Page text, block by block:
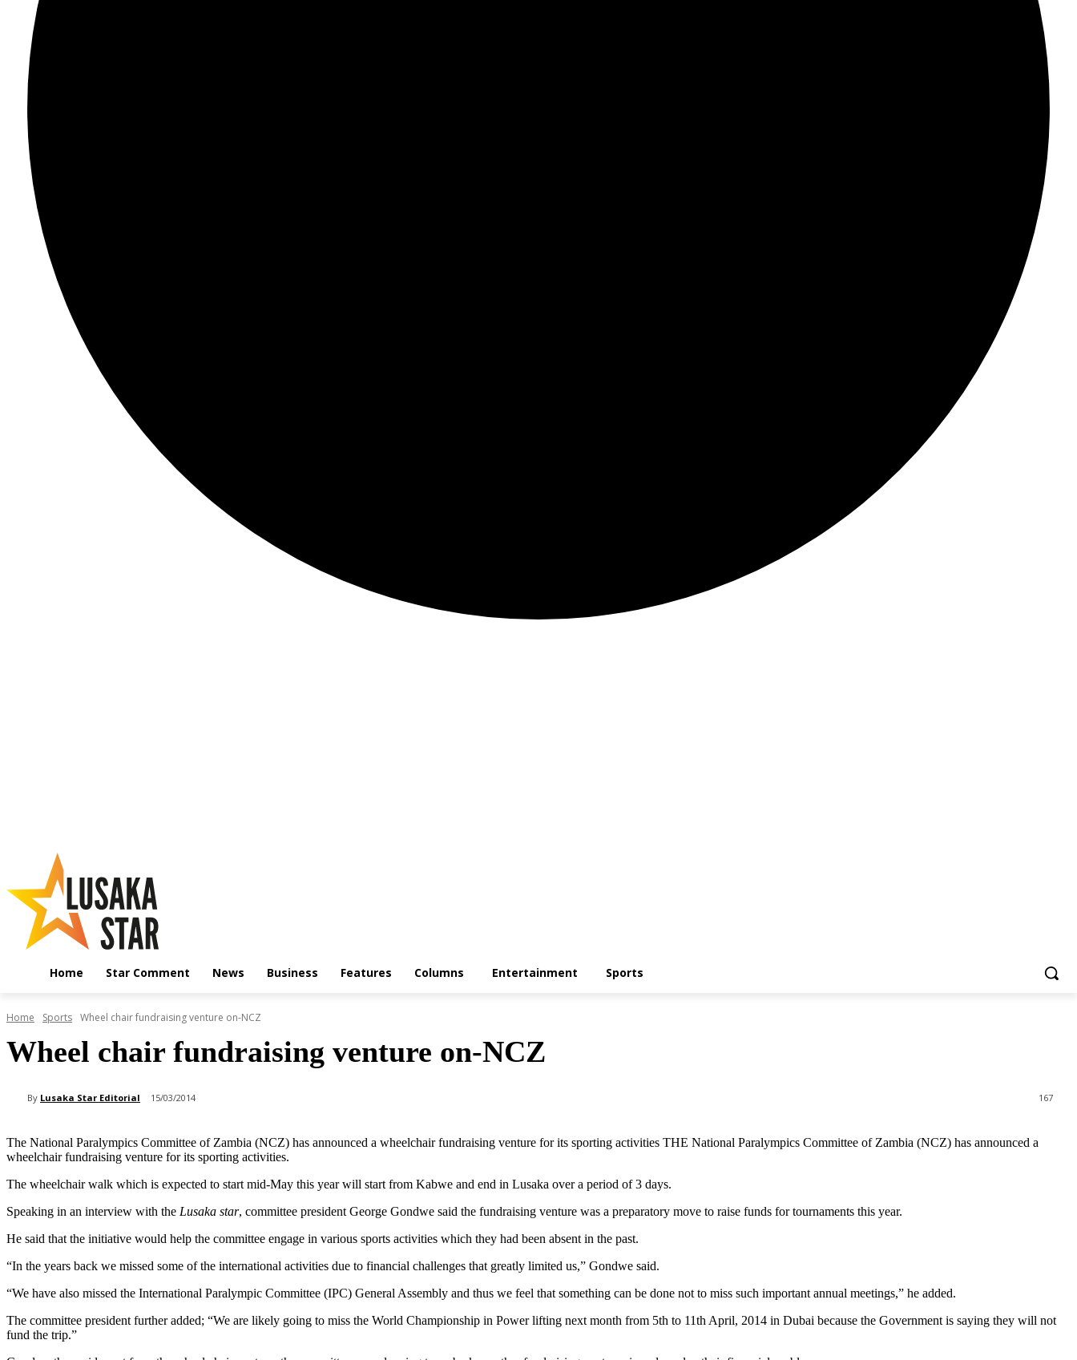
Home Star Comment News Business Features Columns Entertainment Sports
Home Sports Wheel chair fundraising venture on-NCZ
Wheel chair fundraising venture on-NCZ
By Lusaka Star Editorial 15/03/2014 167
The National Paralympics Committee of Zambia (NCZ) has announced a wheelchair fundraising venture for its sporting activities THE National Paralympics Committee of Zambia (NCZ) has announced a
wheelchair fundraising venture for its sporting activities.
The wheelchair walk which is expected to start mid-May this year will start from Kabwe and end in Lusaka over a period of 3 days.
Speaking in an interview with the Lusaka star, committee president George Gondwe said the fundraising venture was a preparatory move to raise funds for tournaments this year.
He said that the initiative would help the committee engage in various sports activities which they had been absent in the past.
“In the years back we missed some of the international activities due to financial challenges that greatly limited us,” Gondwe said.
“We have also missed the International Paralympic Committee (IPC) General Assembly and thus we feel that something can be done not to miss such important annual meetings,” he added.
The committee president further added; “We are likely going to miss the World Championship in Power lifting next month from 5th to 11th April, 2014 in Dubai because the Government is saying they will not
fund the trip.”